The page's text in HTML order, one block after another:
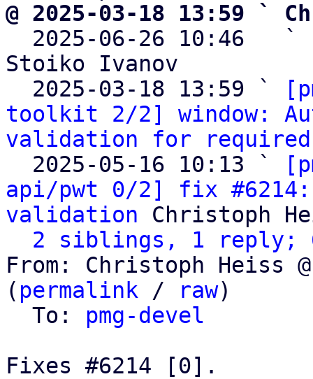
@ 2025-03-18 13:59 `
2025-06-26 10:46   `
Stoiko Ivanov
  2025-03-18 13:59 `
toolkit 2/2] window:
validation for
  2025-05-16 10:13 `
api/pwt 0/2] fix #6214:
validation Christoph
2 siblings, 1 reply;
From: Christoph Heiss
( permalink / raw)
  To:
pmg-devel
Fixes #6214 [0].